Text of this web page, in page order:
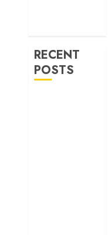
RECENT
POSTS